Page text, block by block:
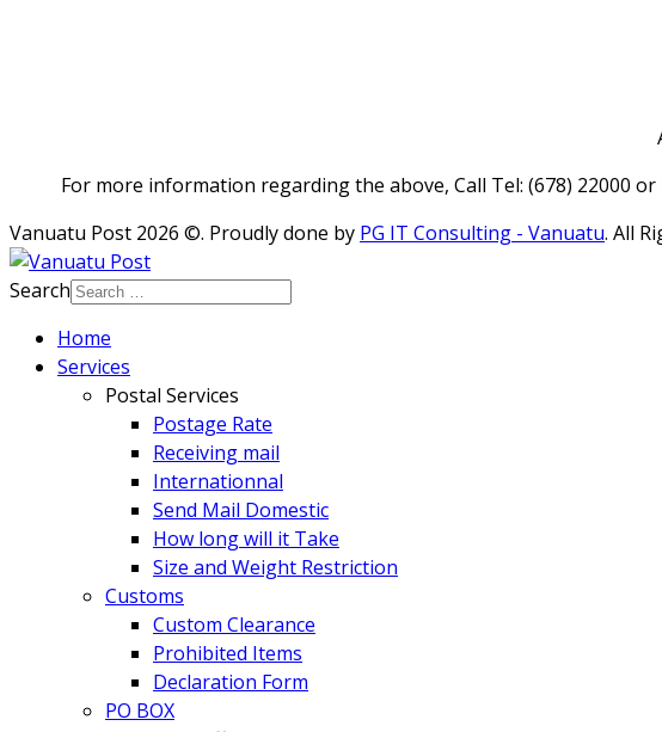
For more information regarding the above, Call Tel: (678) 22000 or
Vanuatu Post 2026 ©. Proudly done by PG IT Consulting - Vanuatu. All
Search
Home
Services
Postal Services
Postage Rate
Receiving mail
Internationnal
Send Mail Domestic
How long will it Take
Size and Weight Restriction
Customs
Custom Clearance
Prohibited Items
Declaration Form
PO BOX